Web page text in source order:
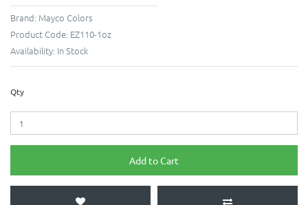
Brand: Mayco Colors
Product Code: EZ110-1oz
Availability: In Stock
Qty
Add to Cart